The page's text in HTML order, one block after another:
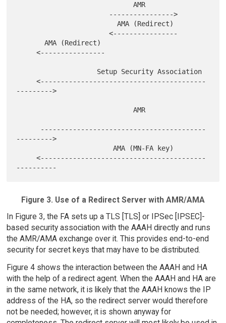
                             AMR
                         AMA (Redirect)
                       <----------------
       AMA (Redirect)
     <----------------
     <-----------------------------------------
--------->
                             AMR
--------->
                        AMA (MN-FA key)
     <-----------------------------------------
Figure 3. Use of a Redirect Server with AMR/AMA
In Figure 3, the FA sets up a TLS [TLS] or IPSec [IPSEC]-
based security association with the AAAH directly and runs
the AMR/AMA exchange over it. This provides end-to-end
security for secret keys that may have to be distributed.
Figure 4 shows the interaction between the AAAH and HA
with the help of a redirect agent. When the AAAH and HA are
in the same network, it is likely that the AAAH knows the IP
address of the HA, so the redirect server would therefore
not be needed; however, it is shown anyway for